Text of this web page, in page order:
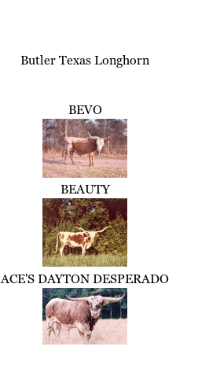
Butler Texas Longhorn
BEVO
BEAUTY
ACE'S DAYTON DESPERADO